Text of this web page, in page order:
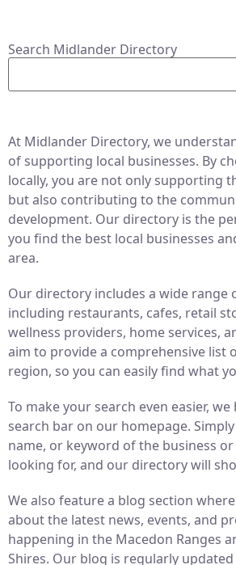
Search Midlander Directory
At Midlander Directory, we
of supporting local businesses. By
locally, you are not only supporting
but also contributing to the
development. Our directory is the
you find the best local businesses
area.
Our directory includes a wide range
including restaurants, cafes, retail
wellness providers, home services,
aim to provide a comprehensive list
region, so you can easily find what
To make your search even easier,
search bar on our homepage.
name, or keyword of the business
looking for, and our directory will
We also feature a blog section
about the latest news, events, and
happening in the Macedon Ranges
Shires. Our blog is regularly